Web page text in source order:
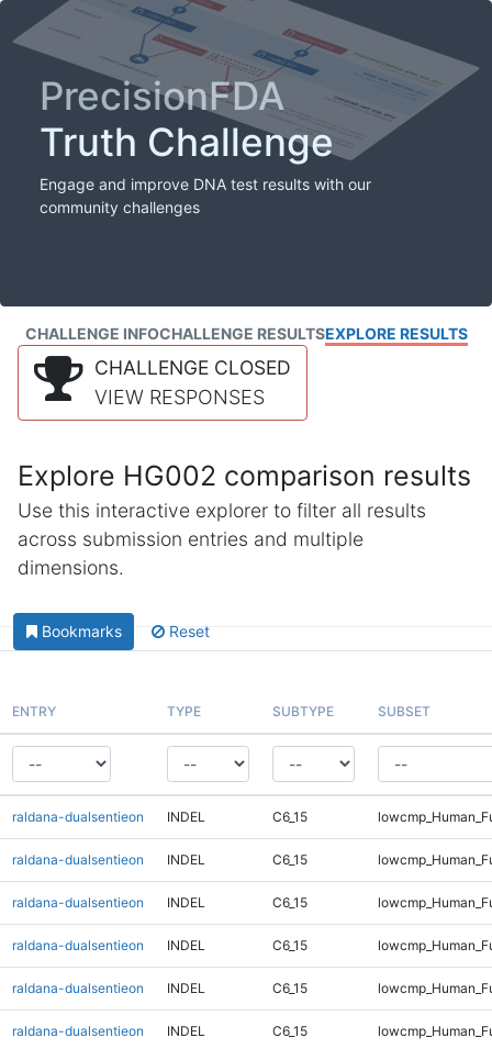
PrecisionFDA
Truth Challenge
Engage and improve DNA test results with our
community challenges
CHALLENGE INFOCHALLENGE RESULTSEXPLORE RESULTS
CHALLENGE CLOSED
VIEW RESPONSES
Explore HG002 comparison results
Use this interactive explorer to filter all results
across submission entries and multiple
dimensions.
Bookmarks Reset
ENTRY TYPE SUBTYPE SUBSET
raldana-dualsentieon INDEL C6_15
raldana-dualsentieon INDEL C6_15
raldana-dualsentieon INDEL C6_15
raldana-dualsentieon INDEL C6_15
raldana-dualsentieon INDEL C6_15
raldana-dualsentieon INDEL C6_15